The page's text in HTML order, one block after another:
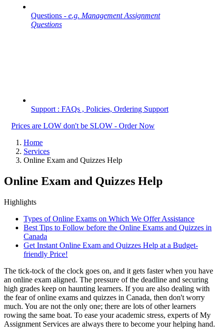
Questions - e.g. Management Assignment
Questions
Support : FAQs , Policies, Ordering Support
Prices are LOW don't be SLOW - Order Now
Home
Services
Online Exam and Quizzes Help
Online Exam and Quizzes Help
Highlights
Types of Online Exams on Which We Offer Assistance
Best Tips to Follow before the Online Exams and Quizzes in
Canada
Get Instant Online Exam and Quizzes Help at a Budget-
friendly Price!
The tick-tock of the clock goes on, and it gets faster when you have
an online exam aligned. The pressure of the deadline and securing
high grades keep on haunting learners. If you are also dealing with
the fear of online exams and quizzes in Canada, then don't worry
much. You are not the only one; there are lots of other learners
rowing the same boat. To ease your academic stress, experts of My
Assignment Services are always there to become your helping hand.